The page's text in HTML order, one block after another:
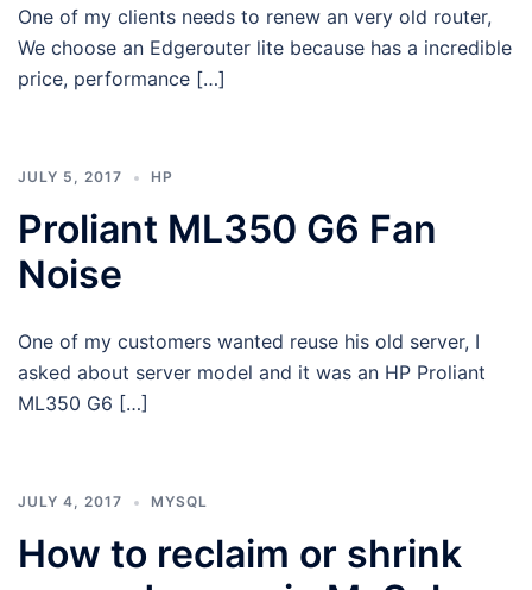
One of my clients needs to renew an very old router,
We choose an Edgerouter lite because has a incredible
price, performance […]
JULY 5, 2017 HP
Proliant ML350 G6 Fan
Noise
One of my customers wanted reuse his old server, I
asked about server model and it was an HP Proliant
ML350 G6 […]
JULY 4, 2017 MYSQL
How to reclaim or shrink